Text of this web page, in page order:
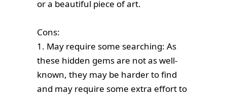
or a beautiful piece of art.
Cons:
1. May require some searching: As
these hidden gems are not as well-
known, they may be harder to find
and may require some extra effort to